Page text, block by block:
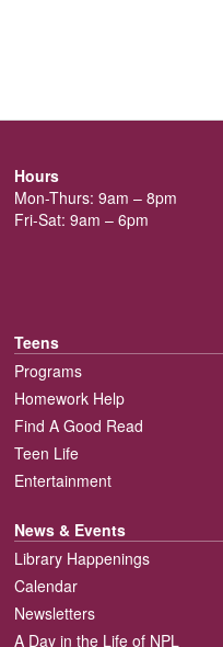
Hours
Mon-Thurs: 9am – 8pm
Fri-Sat: 9am – 6pm
Teens
Programs
Homework Help
Find A Good Read
Teen Life
Entertainment
News & Events
Library Happenings
Calendar
Newsletters
A Day in the Life of NPL